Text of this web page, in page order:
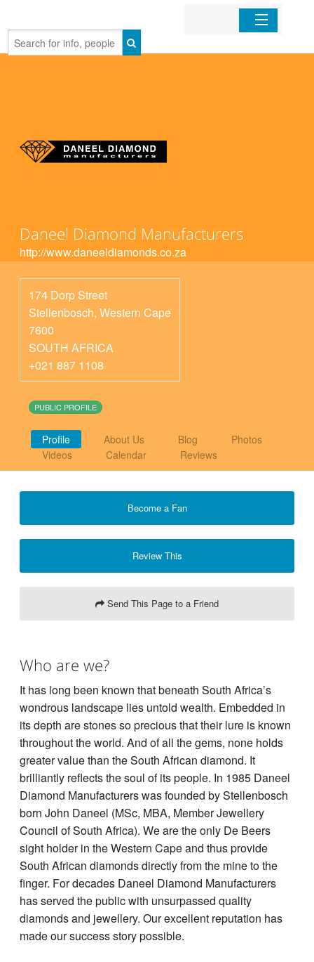
Home
Daneel Diamond Manufacturers
http://www.daneeldiamonds.co.za
174 Dorp Street
Stellenbosch, Western Cape
7600
SOUTH AFRICA
+021 887 1108
PUBLIC PROFILE
Profile About Us Blog
Photos
Videos
Calendar Reviews
Become a Fan
Review This
Send This Page to a Friend
Who are we?
It has long been known that beneath South Africa’s
wondrous landscape lies untold wealth. Embedded in
its depth are stones so precious that their lure is known
throughout the world. And of all the gems, none holds
greater value than the South African diamond. It
brilliantly reflects the soul of its people. In 1985 Daneel
Diamond Manufacturers was founded by Stellenbosch
born John Daneel (MSc, MBA, Member Jewellery
Council of South Africa). We are the only De Beers
sight holder in the Western Cape and thus provide
South African diamonds directly from the mine to the
finger. For decades Daneel Diamond Manufacturers
has served the public with unsurpassed quality
diamonds and jewellery. Our excellent reputation has
made our success story possible.